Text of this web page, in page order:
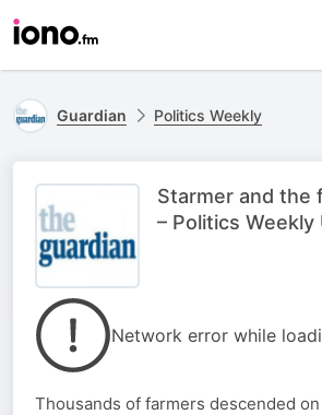
Guardian Politics Weekly
Starmer and the
– Politics Weekly
Network error while
Thousands of farmers descended